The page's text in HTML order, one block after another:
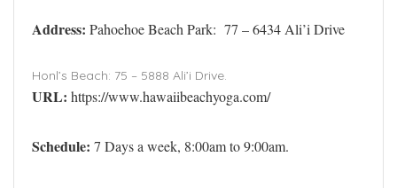
Address: Pahoehoe Beach Park: 77 – 6434 Ali’i Drive
Honl’s Beach: 75 – 5888 Ali’i Drive.
URL: https://www.hawaiibeachyoga.com/
Schedule: 7 Days a week, 8:00am to 9:00am.